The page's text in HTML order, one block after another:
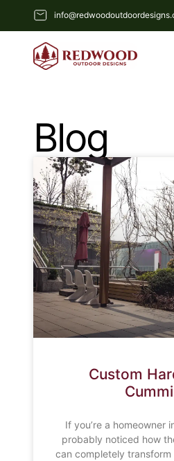
Blog
Custom
If you’re a homeowner
probably noticed how
can completely